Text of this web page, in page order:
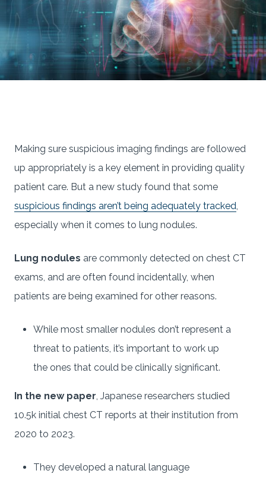
Making sure suspicious imaging findings are followed
up appropriately is a key element in providing quality
patient care. But a new study found that some
suspicious findings aren’t being adequately tracked,
especially when it comes to lung nodules.
Lung nodules are commonly detected on chest CT
exams, and are often found incidentally, when
patients are being examined for other reasons.
While most smaller nodules don’t represent a
threat to patients, it’s important to work up
the ones that could be clinically significant.
In the new paper, Japanese researchers studied
10.5k initial chest CT reports at their institution from
2020 to 2023.
They developed a natural language